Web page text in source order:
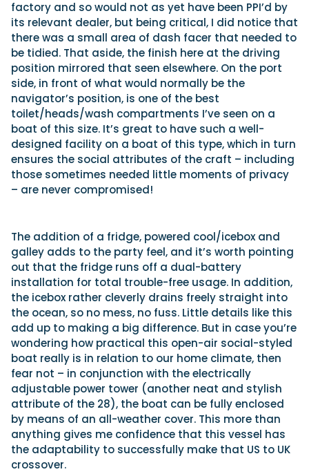
factory and so would not as yet have been PPI’d by
its relevant dealer, but being critical, I did notice that
there was a small area of dash facer that needed to
be tidied. That aside, the finish here at the driving
position mirrored that seen elsewhere. On the port
side, in front of what would normally be the
navigator’s position, is one of the best
toilet/heads/wash compartments I’ve seen on a
boat of this size. It’s great to have such a well-
designed facility on a boat of this type, which in turn
ensures the social attributes of the craft – including
those sometimes needed little moments of privacy
– are never compromised!
The addition of a fridge, powered cool/icebox and
galley adds to the party feel, and it’s worth pointing
out that the fridge runs off a dual-battery
installation for total trouble-free usage. In addition,
the icebox rather cleverly drains freely straight into
the ocean, so no mess, no fuss. Little details like this
add up to making a big difference. But in case you’re
wondering how practical this open-air social-styled
boat really is in relation to our home climate, then
fear not – in conjunction with the electrically
adjustable power tower (another neat and stylish
attribute of the 28), the boat can be fully enclosed
by means of an all-weather cover. This more than
anything gives me confidence that this vessel has
the adaptability to successfully make that US to UK
crossover.